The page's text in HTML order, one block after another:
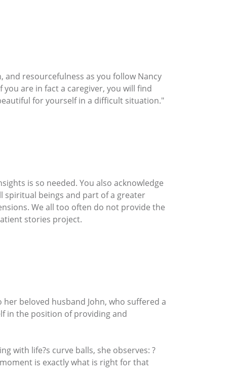
resourcefulness as you follow Nancy
are in fact a caregiver, you will find
for yourself in a difficult situation."
is so needed. You also acknowledge
spiritual beings and part of a greater
We all too often do not provide the
stories project.
beloved husband John, who suffered a
in the position of providing and
with life?s curve balls, she observes: ?
is exactly what is right for that